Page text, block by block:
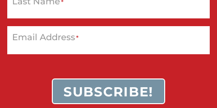
*
Email Address*
SUBSCRIBE!